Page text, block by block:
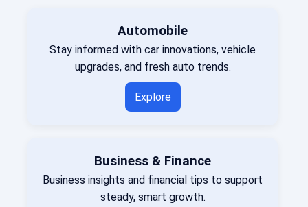
Automobile
Stay informed with car innovations, vehicle
upgrades, and fresh auto trends.
Explore
Business & Finance
Business insights and financial tips to support
steady, smart growth.